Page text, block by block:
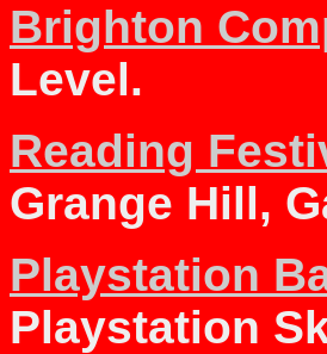
Brighton
Level.
Reading
Grange Hill,
Playstation
Playstation